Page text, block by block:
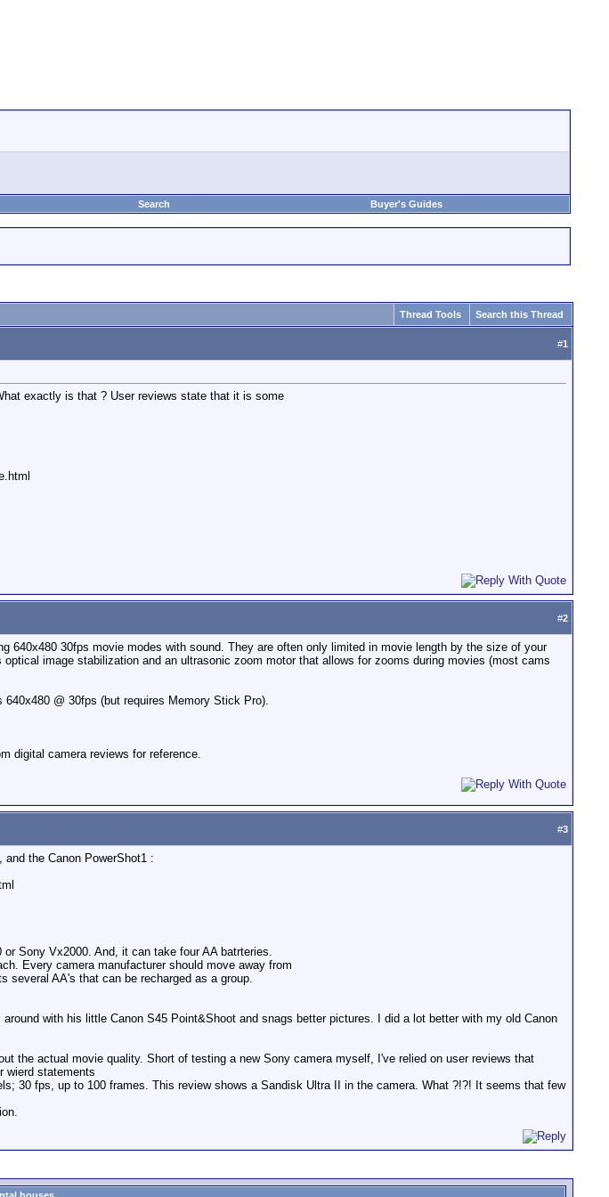
Search Buyer's Guides
Thread Tools Search this Thread
#1
exactly is that ? User reviews state that it is some
#2
640x480 30fps movie modes with sound. They are often only limited in movie length by the size of your
image stabilization and an ultrasonic zoom motor that allows for zooms during movies (most cams
@ 30fps (but requires Memory Stick Pro).
digital camera reviews for reference.
#3
the Canon PowerShot1 :
Sony Vx2000. And, it can take four AA batrteries.
Every camera manufacturer should move away from
several AA's that can be recharged as a group.
with his little Canon S45 Point&Shoot and snags better pictures. I did a lot better with my old Canon
the actual movie quality. Short of testing a new Sony camera myself, I've relied on user reviews that
wierd statements
30 fps, up to 100 frames. This review shows a Sandisk Ultra II in the camera. What ?!?! It seems that few